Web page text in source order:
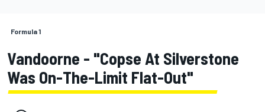
Formula 1
Vandoorne - "Copse At Silverstone
Was On-The-Limit Flat-Out"